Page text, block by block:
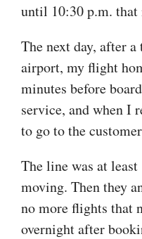
until 10:30 p.m. that
The next day, after
airport, my flight
minutes before
service, and when I
to go to the
The line was at
moving. Then they
no more flights that
overnight after